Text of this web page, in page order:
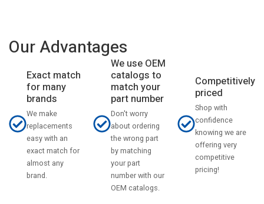
Our Advantages
Exact match
for many
brands
We make
replacements
easy with an
exact match for
almost any
brand.
We use OEM
catalogs to
match your
part number
Don't worry
about ordering
the wrong part
by matching
your part
number with our
OEM catalogs.
Competitively
priced
Shop with
confidence
knowing we are
offering very
competitive
pricing!